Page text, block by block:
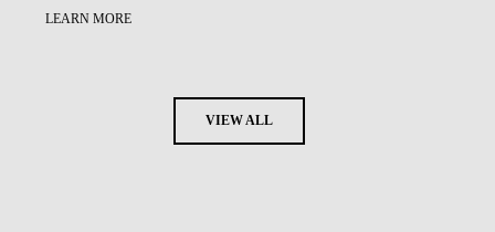
LEARN MORE
VIEW ALL